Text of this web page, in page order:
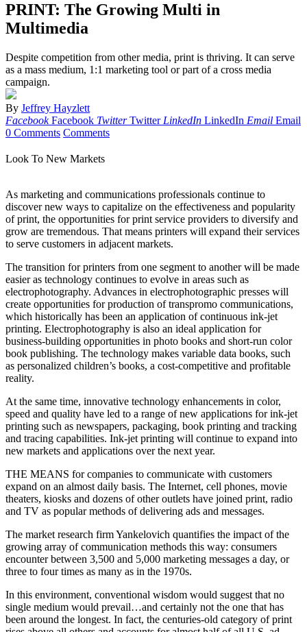
PRINT: The Growing Multi in
Multimedia
Despite competition from other media, print is thriving. It can serve
as a mass medium, 1:1 marketing tool or part of a cross media
campaign.
By Jeffrey Hayzlett
Facebook Facebook Twitter Twitter LinkedIn LinkedIn Email Email
0 Comments Comments
Look To New Markets
As marketing and communications professionals continue to
discover new ways to capitalize on the effectiveness and popularity
of print, the opportunities for print service providers to diversify and
grow are tremendous. That means printers will expand their services
to serve customers in adjacent markets.
The transition for printers from one segment to another will be made
easier as technology continues to evolve in areas such as
electrophotography. Advances in electrophotographic presses will
create opportunities for production of transpromo communications,
which historically has been an application of continuous ink-jet
printing. Electrophotography is also an ideal application for
business-building opportunities in photo books and short-run color
book publishing. The technology makes variable data books, such
as personalized children’s books, a cost-competitive and profitable
reality.
At the same time, innovative technology enhancements in color,
speed and quality have led to a range of new applications for ink-jet
printing such as newspapers, packaging, book printing and tracking
and tracing capabilities. Ink-jet printing will continue to expand into
new markets and applications over the next year.
THE MEANS for companies to communicate with customers
expand on an almost daily basis. The Internet, cell phones, movie
theaters, kiosks and dozens of other outlets have joined print, radio
and TV as popular methods of delivering ads and messages.
The market research firm Yankelovich quantifies the impact of the
growing array of communication methods this way: consumers
encounter between 3,500 and 5,000 marketing messages a day, or
three to four times as many as in the 1970s.
In this environment, conventional wisdom would suggest that no
single medium would prevail…and certainly not the one that has
been around the longest. In fact, the centuries-old category of print